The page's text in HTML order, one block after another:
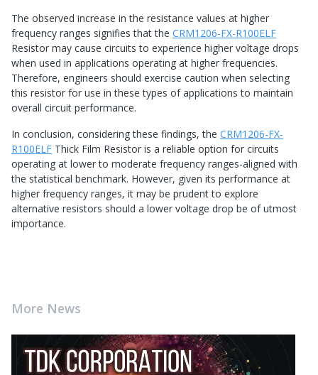
The observed increase in the resistance values at higher
frequency ranges signifies that the CRM1206-FX-R100ELF
Resistor may cause circuits to experience higher voltage drops
when used in applications operating at higher frequencies.
Therefore, engineers should exercise caution when selecting
this resistor for use in these types of applications to maintain
overall circuit performance.
In conclusion, considering these findings, the CRM1206-FX-
R100ELF Thick Film Resistor is a reliable option for circuits
operating at lower to moderate frequency ranges-aligned with
the statistical benchmark. However, given its performance at
higher frequency ranges, it may be prudent to explore
alternative resistors should a lower voltage drop be of utmost
importance.
More News